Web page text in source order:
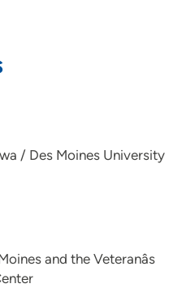
/ Des Moines University
and the Veteranâs